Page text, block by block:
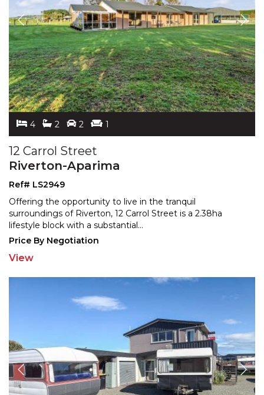
4 2 2 1
12 Carrol Street
Riverton-Aparima
Ref# LS2949
Offering the opportunity to live in the tranquil
surroundings of Riverton, 12 Carrol Street is a 2.38ha
lifestyle block with a substantial...
Price By Negotiation
View